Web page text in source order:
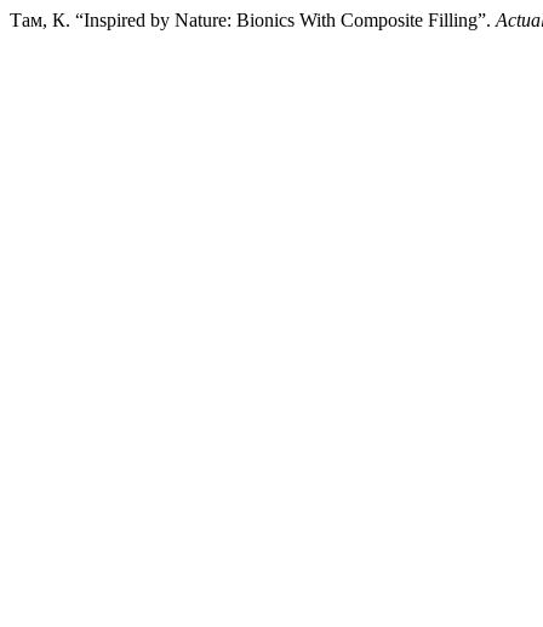
Там, К. “Inspired by Nature: Bionics With Composite Filling”.